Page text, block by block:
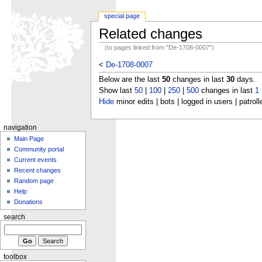
Related changes
(to pages linked from "De-1708-0007")
< De-1708-0007
Below are the last 50changes in last 30days.
Show last 50| 100| 250| 500changes in last 1|
Hideminor edits | bots | logged in users |
special page
navigation
Main Page
Community portal
Current events
Recent changes
Random page
Help
Donations
search
toolbox